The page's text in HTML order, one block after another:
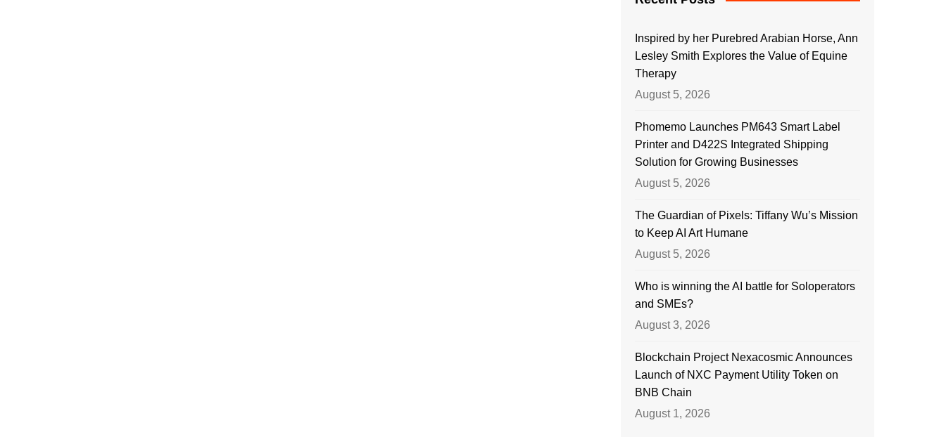
Inspired by her Purebred Arabian Horse, Ann
Lesley Smith Explores the Value of Equine
Therapy
August 5, 2026
Phomemo Launches PM643 Smart Label
Printer and D422S Integrated Shipping
Solution for Growing Businesses
August 5, 2026
The Guardian of Pixels: Tiffany Wu’s Mission
to Keep AI Art Humane
August 5, 2026
Who is winning the AI battle for Soloperators
and SMEs?
August 3, 2026
Blockchain Project Nexacosmic Announces
Launch of NXC Payment Utility Token on
BNB Chain
August 1, 2026